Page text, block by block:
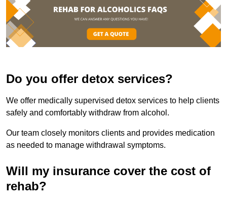
Do you offer detox services?
We offer medically supervised detox services to help clients
safely and comfortably withdraw from alcohol.
Our team closely monitors clients and provides medication
as needed to manage withdrawal symptoms.
Will my insurance cover the cost of
rehab?